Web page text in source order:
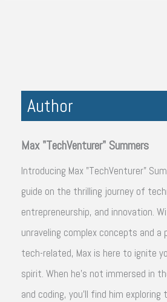
Author
Max "TechVenturer" Summers
Introducing Max "TechVenturer"
guide on the thrilling journey of
entrepreneurship, and innovation.
unraveling complex concepts and
tech-related, Max is here to ignite
spirit. When he's not immersed in
and coding, you'll find him